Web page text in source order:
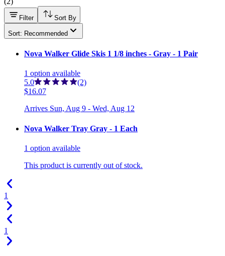
Filter Sort By
Sort: Recommended
Nova Walker Glide Skis 1 1/8 inches - Gray - 1 Pair
1 option available
5.0
(2)
$16.07
Arrives Sun, Aug 9 - Wed, Aug 12
Nova Walker Tray Gray - 1 Each
1 option available
This product is currently out of stock.
1
1